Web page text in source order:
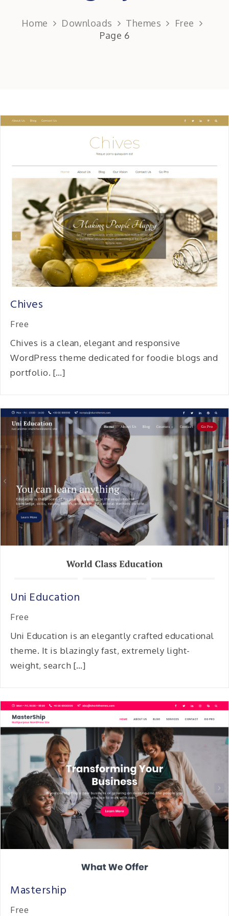
Home Downloads Themes
Free
Page 6
Chives
Free
Chives is a clean, elegant and responsive
WordPress theme dedicated for foodie blogs and
portfolio. […]
Uni Education
Free
Uni Education is an elegantly crafted educational
theme. It is blazingly fast, extremely light-
weight, search […]
Mastership
Free